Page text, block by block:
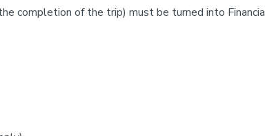
completion of the trip) must be turned into